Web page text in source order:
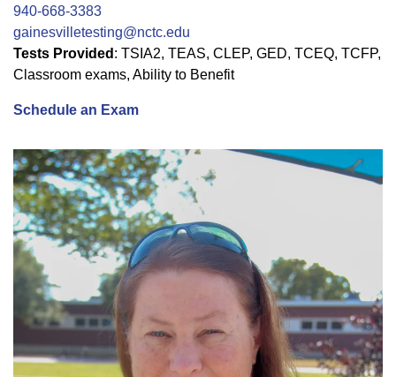
940-668-3383
gainesvilletesting@nctc.edu
Tests Provided : TSIA2, TEAS, CLEP, GED, TCEQ, TCFP,
Classroom exams, Ability to Benefit
Schedule an Exam